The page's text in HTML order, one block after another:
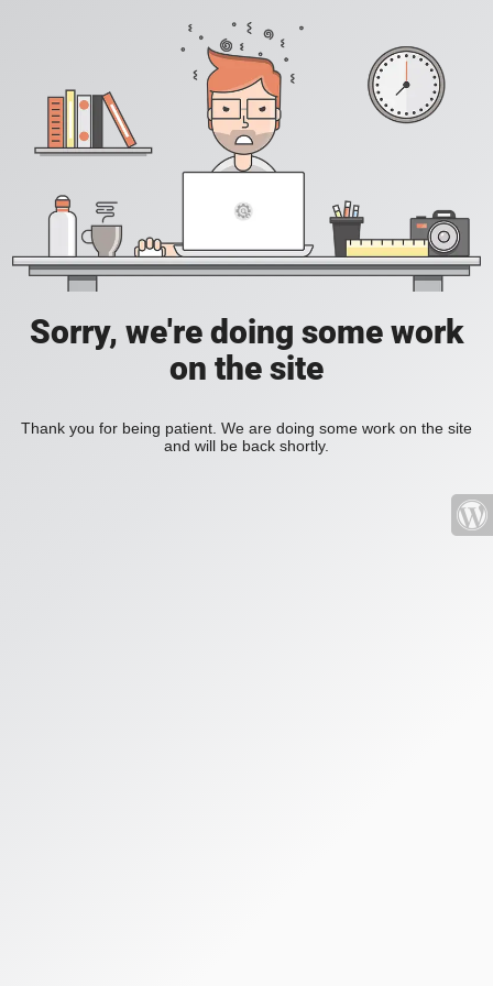
Sorry, we're doing some work
on the site
Thank you for being patient. We are doing some work on the site
and will be back shortly.